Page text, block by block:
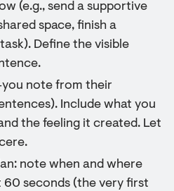
(e.g., send a supportive
space, finish a
Define the visible
note from their
Include what you
the feeling it created. Let
note when and where
60 seconds (the very first